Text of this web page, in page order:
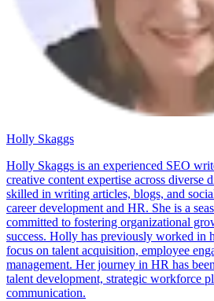
Holly Skaggs
Holly Skaggs is an experienced SEO
creative content expertise across diverse
skilled in writing articles, blogs, and
career development and HR. She is a
committed to fostering organizational
success. Holly has previously worked in
focus on talent acquisition, employee
management. Her journey in HR has
talent development, strategic workforce
communication.